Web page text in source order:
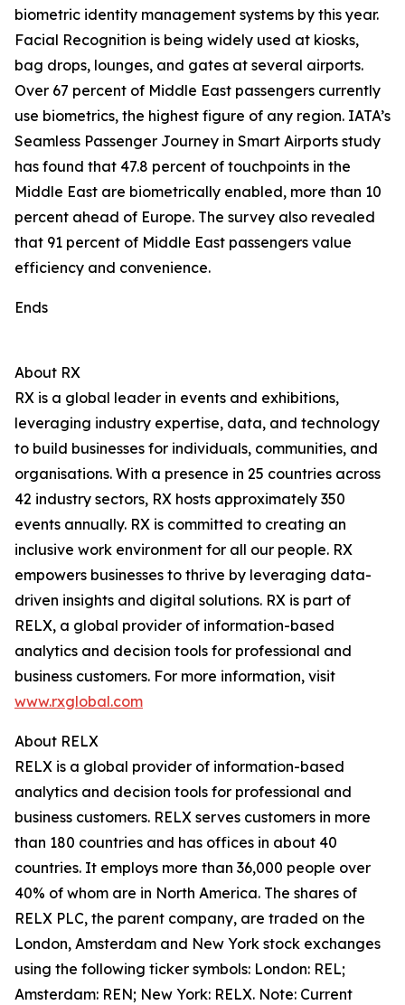
biometric identity management systems by this year.
Facial Recognition is being widely used at kiosks,
bag drops, lounges, and gates at several airports.
Over 67 percent of Middle East passengers currently
use biometrics, the highest figure of any region. IATA’s
Seamless Passenger Journey in Smart Airports study
has found that 47.8 percent of touchpoints in the
Middle East are biometrically enabled, more than 10
percent ahead of Europe. The survey also revealed
that 91 percent of Middle East passengers value
efficiency and convenience.
Ends
About RX
RX is a global leader in events and exhibitions,
leveraging industry expertise, data, and technology
to build businesses for individuals, communities, and
organisations. With a presence in 25 countries across
42 industry sectors, RX hosts approximately 350
events annually. RX is committed to creating an
inclusive work environment for all our people. RX
empowers businesses to thrive by leveraging data-
driven insights and digital solutions. RX is part of
RELX, a global provider of information-based
analytics and decision tools for professional and
business customers. For more information, visit
www.rxglobal.com
About RELX
RELX is a global provider of information-based
analytics and decision tools for professional and
business customers. RELX serves customers in more
than 180 countries and has offices in about 40
countries. It employs more than 36,000 people over
40% of whom are in North America. The shares of
RELX PLC, the parent company, are traded on the
London, Amsterdam and New York stock exchanges
using the following ticker symbols: London: REL;
Amsterdam: REN; New York: RELX. Note: Current